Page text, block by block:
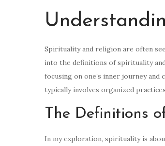
Spirituality and religion are often
into the definitions of spirituality
focusing on one’s inner journey
typically involves organized
The Definitions
In my exploration, spirituality is